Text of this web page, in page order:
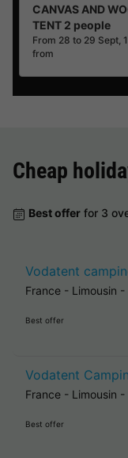
CANVAS AND
TENT 2 people
From 28 to 29 Sept,
from
Cheap
Best offer for 3
Vodatent
France - Limousin -
Best offer
Vodatent
France - Limousin -
Best offer